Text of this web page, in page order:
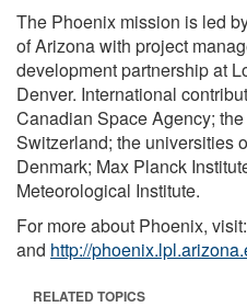
The Phoenix mission is led
of Arizona with project
development partnership at
Denver. International
Canadian Space Agency;
Switzerland; the universities
Denmark; Max Planck
Meteorological Institute.
For more about Phoenix, visit:
and http://
RELATED TOPICS